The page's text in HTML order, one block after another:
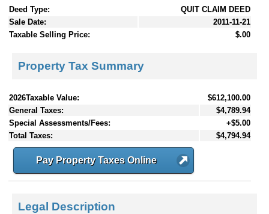
Deed Type:
QUIT CLAIM DEED
Sale Date:
2011-11-21
Taxable Selling Price:
$.00
Property Tax Summary
2026Taxable Value:
$612,100.00
General Taxes:
$4,789.94
Special Assessments/Fees:
+$5.00
Total Taxes:
$4,794.94
Pay Property Taxes Online
Legal Description